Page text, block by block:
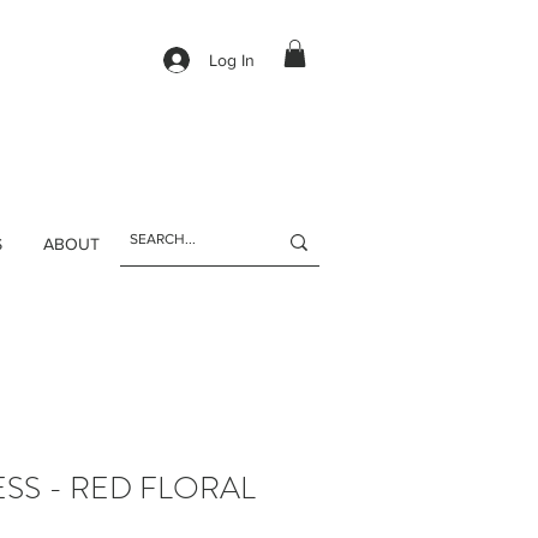
ABOUT
Log In
- RED FLORAL